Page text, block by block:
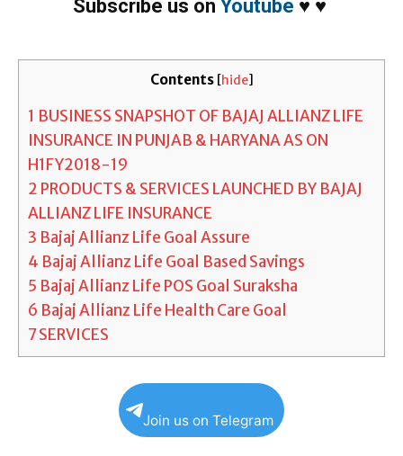
Subscribe us on Youtube ♥ ♥
Contents [hide]
1 BUSINESS SNAPSHOT OF BAJAJ ALLIANZ LIFE
INSURANCE IN PUNJAB & HARYANA AS ON
H1FY2018-19
2 PRODUCTS & SERVICES LAUNCHED BY BAJAJ
ALLIANZ LIFE INSURANCE
3 Bajaj Allianz Life Goal Assure
4 Bajaj Allianz Life Goal Based Savings
5 Bajaj Allianz Life POS Goal Suraksha
6 Bajaj Allianz Life Health Care Goal
7SERVICES
Join us on Telegram